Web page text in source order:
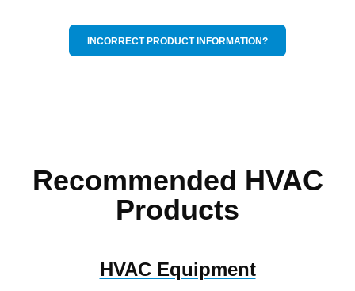
INCORRECT PRODUCT INFORMATION?
Recommended HVAC
Products
HVAC Equipment